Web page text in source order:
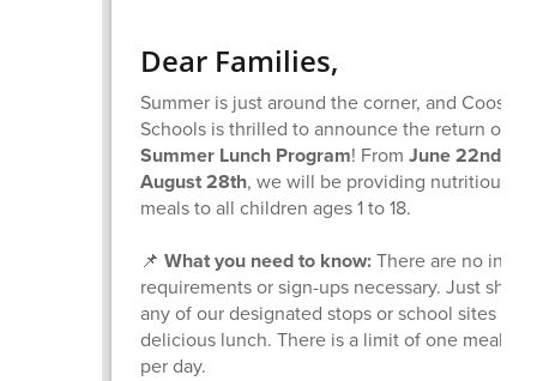
Dear Families,
Summer is just around the corner, and Coos
Schools is thrilled to announce the return of
Summer Lunch Program! FromJune 22nd
August 28th, we will be providing nutritious,
meals to all children ages 1 to 18.
📌What you need to know:There are no
requirements or sign-ups necessary. Just show
any of our designated stops or school sites to
delicious lunch. There is a limit of one meal
per day.